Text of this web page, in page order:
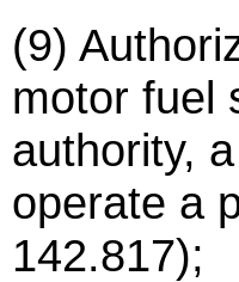
(9)
motor fuel
authority,
operate a
142.817);